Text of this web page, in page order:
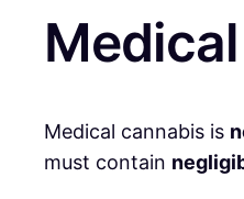
Medical cannabis is
must contain